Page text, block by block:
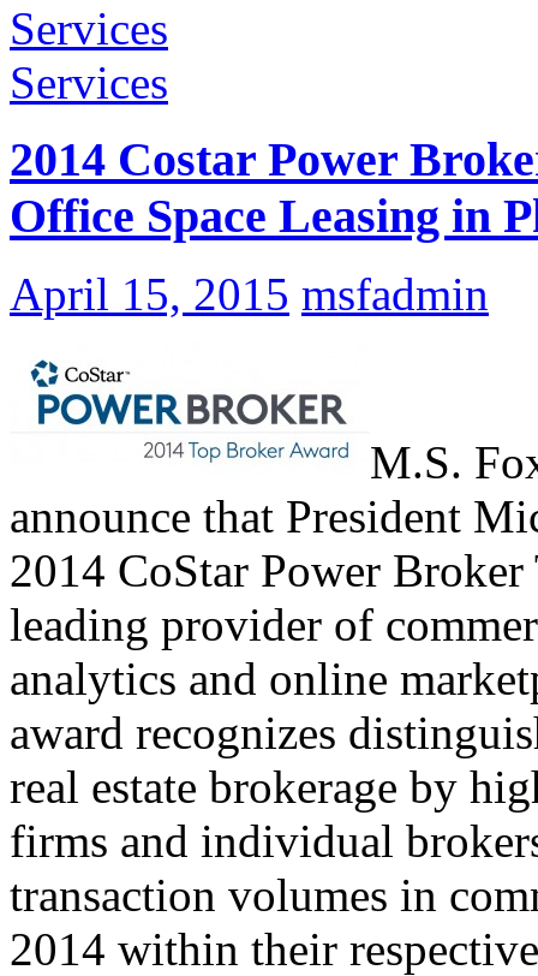
Services
Services
2014 Costar Power
Office Space Leasing in
April 15, 2015 msfadmin
M.S.
announce that President
2014 CoStar Power
leading provider of
analytics and online
award recognizes
real estate brokerage by
firms and individual
transaction volumes in
2014 within their